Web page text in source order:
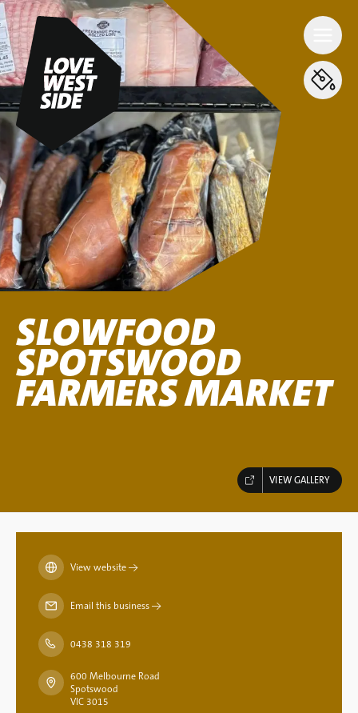
SLOWFOOD
SPOTSWOOD
FARMERS MARKET
VIEW GALLERY
View website→
Email this business→
0438 318 319
600 Melbourne Road
Spotswood
VIC 3015